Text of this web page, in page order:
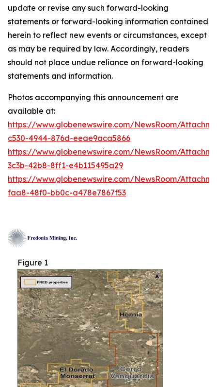
update or revise any such forward-looking
statements or forward-looking information contained
herein to reflect new events or circumstances, except
as may be required by law. Accordingly, readers
should not place undue reliance on forward-looking
statements and information.
Photos accompanying this announcement are
available at:
https://www.globenewswire.com/NewsRoom/
c530-4944-876d-eeae9aca5866
https://www.globenewswire.com/NewsRoom/
3c3b-42b8-8ff1-e4b115495a29
https://www.globenewswire.com/NewsRoom/
faa8-48f0-bb0c-a478e7867f53
Figure 1